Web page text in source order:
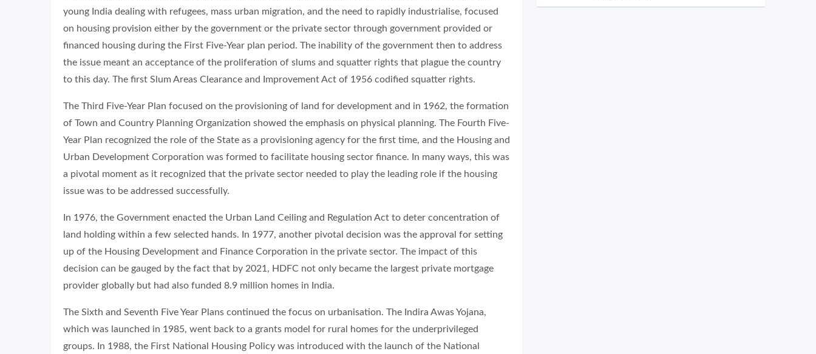
young India dealing with refugees, mass urban migration, and the need to rapidly industrialise, focused
on housing provision either by the government or the private sector through government provided or
financed housing during the First Five-Year plan period. The inability of the government then to address
the issue meant an acceptance of the proliferation of slums and squatter rights that plague the country
to this day. The first Slum Areas Clearance and Improvement Act of 1956 codified squatter rights.
The Third Five-Year Plan focused on the provisioning of land for development and in 1962, the formation
of Town and Country Planning Organization showed the emphasis on physical planning. The Fourth Five-
Year Plan recognized the role of the State as a provisioning agency for the first time, and the Housing and
Urban Development Corporation was formed to facilitate housing sector finance. In many ways, this was
a pivotal moment as it recognized that the private sector needed to play the leading role if the housing
issue was to be addressed successfully.
In 1976, the Government enacted the Urban Land Ceiling and Regulation Act to deter concentration of
land holding within a few selected hands. In 1977, another pivotal decision was the approval for setting
up of the Housing Development and Finance Corporation in the private sector. The impact of this
decision can be gauged by the fact that by 2021, HDFC not only became the largest private mortgage
provider globally but had also funded 8.9 million homes in India.
The Sixth and Seventh Five Year Plans continued the focus on urbanisation. The Indira Awas Yojana,
which was launched in 1985, went back to a grants model for rural homes for the underprivileged
groups. In 1988, the First National Housing Policy was introduced with the launch of the National